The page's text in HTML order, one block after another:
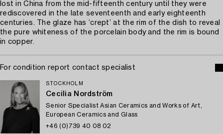
lost in China from the mid-fifteenth century until they were
rediscovered in the late seventeenth and early eighteenth
centuries. The glaze has ‘crept’ at the rim of the dish to reveal
the pure whiteness of the porcelain body and the rim is bound
in copper.
For condition report contact specialist
STOCKHOLM
Cecilia Nordström
Senior Specialist Asian Ceramics and Works of Art,
European Ceramics and Glass
+46 (0)739 40 08 02